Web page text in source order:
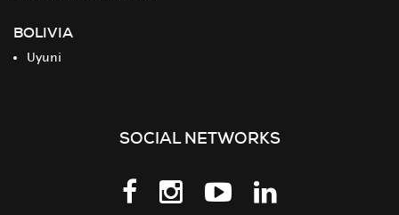
BOLIVIA
Uyuni
SOCIAL NETWORKS
Follow
FollowFollowFollow